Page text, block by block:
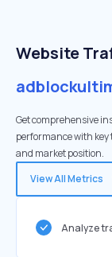
Website
Get comprehensive
performance with
and market position.
View All Metrics
Analyze